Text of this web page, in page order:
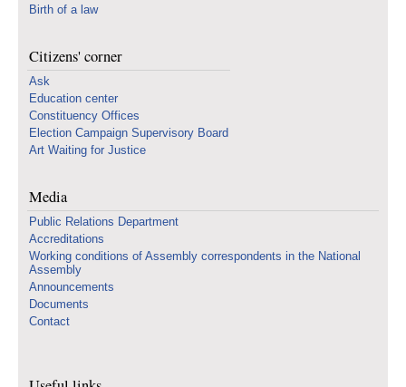
Birth of a law
Citizens' corner
Ask
Education center
Constituency Offices
Election Campaign Supervisory Board
Art Waiting for Justice
Media
Public Relations Department
Accreditations
Working conditions of Assembly correspondents in the National
Assembly
Announcements
Documents
Contact